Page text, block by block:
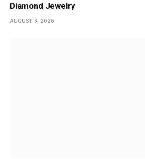
Diamond Jewelry
AUGUST 8, 2026